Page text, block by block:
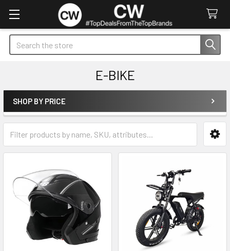
Search
E-BIKE
Sidebar
SHOP BY PRICE